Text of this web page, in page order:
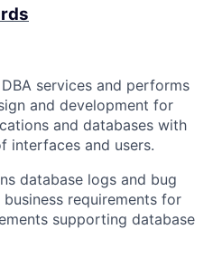
services and performs
and development for
and databases with
interfaces and users.
database logs and bug
requirements for
supporting database